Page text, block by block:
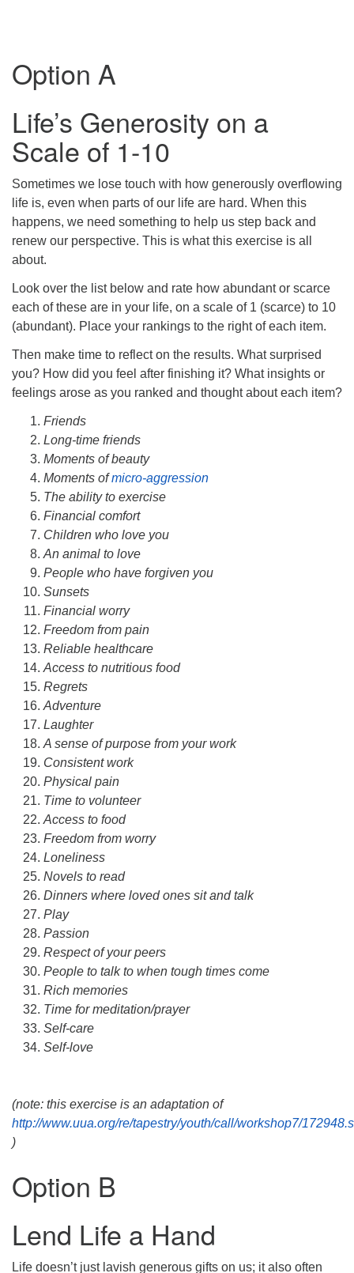
Option A
Life’s Generosity on a
Scale of 1-10
Sometimes we lose touch with how generously overflowing
life is, even when parts of our life are hard. When this
happens, we need something to help us step back and
renew our perspective. This is what this exercise is all
about.
Look over the list below and rate how abundant or scarce
each of these are in your life, on a scale of 1 (scarce) to 10
(abundant). Place your rankings to the right of each item.
Then make time to reflect on the results. What surprised
you? How did you feel after finishing it? What insights or
feelings arose as you ranked and thought about each item?
Friends
Long-time friends
Moments of beauty
Moments ofmicro-aggression
The ability to exercise
Financial comfort
Children who love you
An animal to love
People who have forgiven you
Sunsets
Financial worry
Freedom from pain
Reliable healthcare
Access to nutritious food
Regrets
Adventure
Laughter
A sense of purpose from your work
Consistent work
Physical pain
Time to volunteer
Access to food
Freedom from worry
Loneliness
Novels to read
Dinners where loved ones sit and talk
Play
Passion
Respect of your peers
People to talk to when tough times come
Rich memories
Time for meditation/prayer
Self-care
Self-love
(note: this exercise is an adaptation of
http://www.uua.org/re/tapestry/youth/call/workshop7/
)
Option B
Lend Life a Hand
Life doesn’t just lavish generous gifts on us; it also often